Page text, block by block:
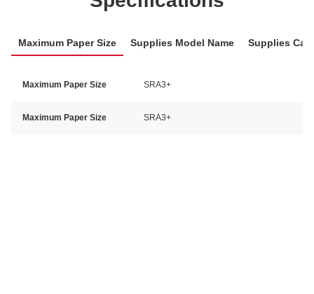
Maximum Paper Size Supplies Model Name Supplies
Maximum Paper Size SRA3+
Maximum Paper Size SRA3+